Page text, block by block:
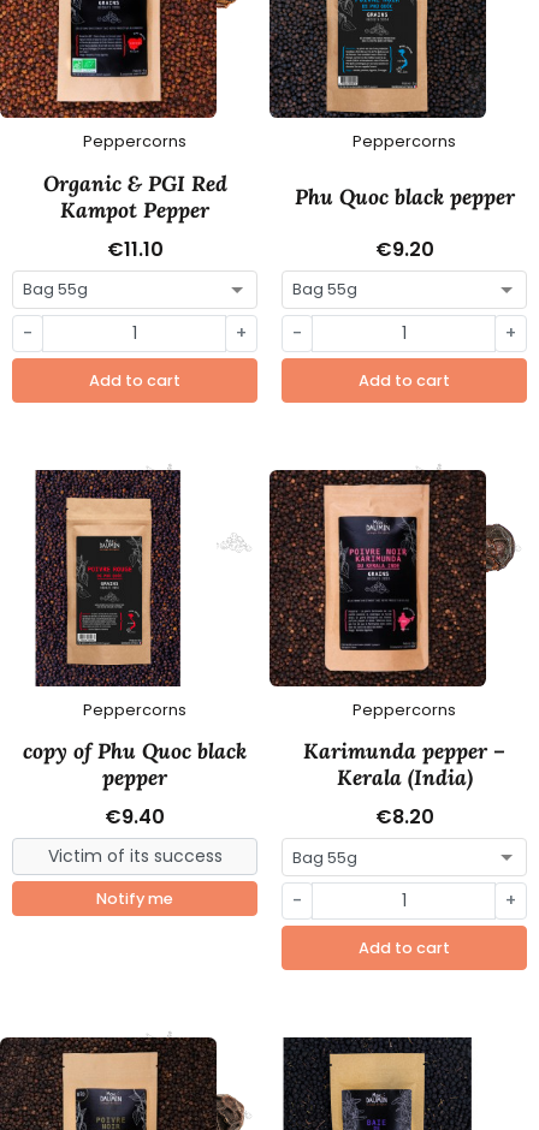
Peppercorns
Organic & PGI Red
Kampot Pepper
€11.10
- +
Add to cart
Peppercorns
Phu Quoc black pepper
€9.20
- +
Add to cart
Peppercorns
copy of Phu Quoc black
pepper
€9.40
Notify me
Peppercorns
Karimunda pepper –
Kerala (India)
€8.20
- +
Add to cart